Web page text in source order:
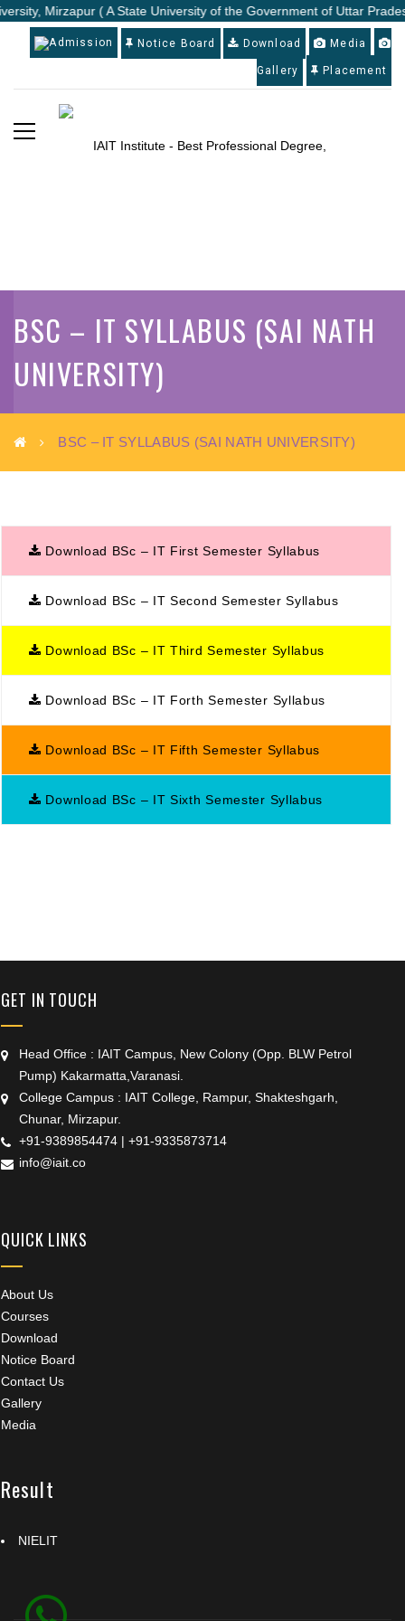
Mirzapur ( A State University of the Government of Uttar
Admission Notice Board Download Media
Gallery Placement
BSC – IT SYLLABUS (SAI NATH
UNIVERSITY)
BSC – IT SYLLABUS (SAI NATH UNIVERSITY)
Download BSc – IT First Semester Syllabus
Download BSc – IT Second Semester Syllabus
Download BSc – IT Third Semester Syllabus
Download BSc – IT Forth Semester Syllabus
Download BSc – IT Fifth Semester Syllabus
Download BSc – IT Sixth Semester Syllabus
GET IN TOUCH
Head Office : IAIT Campus, New Colony (Opp. BLW Petrol
Pump) Kakarmatta,Varanasi.
College Campus : IAIT College, Rampur, Shakteshgarh,
Chunar, Mirzapur.
+91-9389854474 | +91-9335873714
info@iait.co
QUICK LINKS
About Us
Courses
Download
Notice Board
Contact Us
Gallery
Media
Result
NIELIT